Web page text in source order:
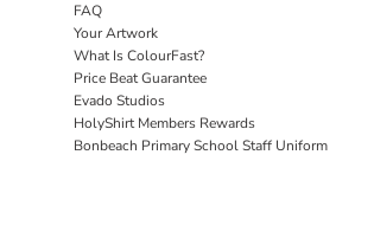
FAQ
Your Artwork
What Is ColourFast?
Price Beat Guarantee
Evado Studios
HolyShirt Members Rewards
Bonbeach Primary School Staff Uniform